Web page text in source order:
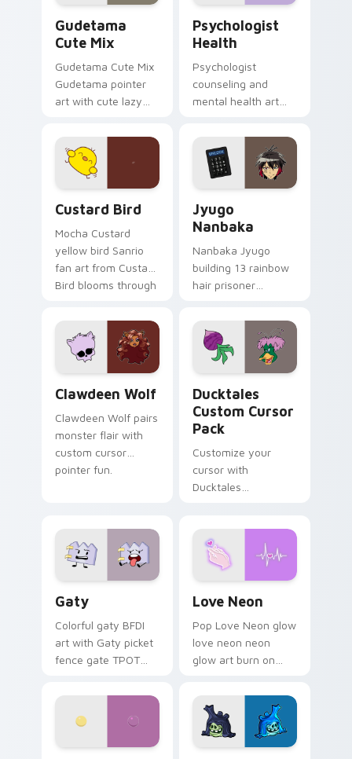
Gudetama
Cute Mix
Gudetama Cute Mix
Gudetama pointer
art with cute lazy
joyful pointer charm
on your custom
cursor pair.
Psychologist
Health
Psychologist
counseling and
mental health art
profession warmth
across your pointer
and daily tabs.
Custard Bird
Mocha Custard
yellow bird Sanrio
fan art from Custard
Bird blooms through
custom cursor
kawaii flair.
Jyugo
Nanbaka
Nanbaka Jyugo
building 13 rainbow
hair prisoner
comedy chaos
paints rainbow tabs
on your pointer pair.
Clawdeen Wolf
Clawdeen Wolf pairs
monster flair with
custom cursor
pointer fun.
Ducktales
Custom Cursor
Pack
Customize your
cursor with
Ducktales
Gaty
Colorful gaty BFDI
art with Gaty picket
fence gate TPOT
personality flair on
Love Neon
Pop Love Neon glow
love neon neon
glow art burn on
pointer with
fluorescent neon
desktop flair.